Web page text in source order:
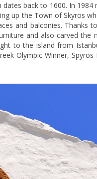
back to 1600. In
up the Town of Skyros
and balconies. Thanks
and also carved the
to the island from
Olympic Winner,